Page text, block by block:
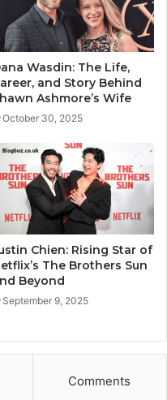
Wasdin: The Life,
and Story Behind
Ashmore’s Wife
October 30, 2025
Chien: Rising Star of
The Brothers Sun
Beyond
September 9, 2025
Comments